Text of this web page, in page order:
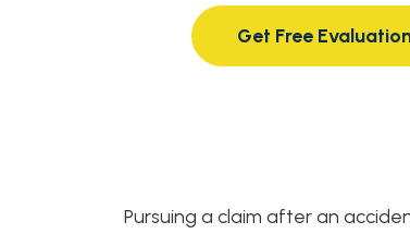
Get Free
Pursuing a claim after an